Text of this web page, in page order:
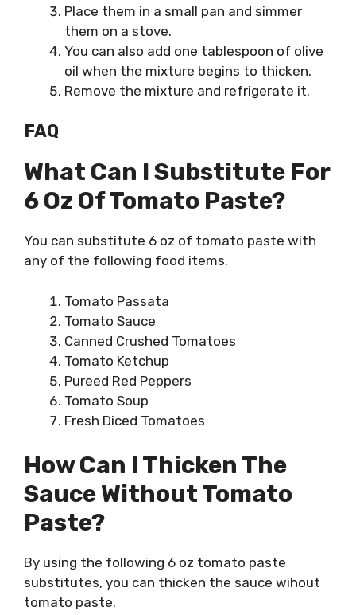
Place them in a small pan and simmer
them on a stove.
You can also add one tablespoon of olive
oil when the mixture begins to thicken.
Remove the mixture and refrigerate it.
FAQ
What Can I Substitute For
6 Oz Of Tomato Paste?
You can substitute 6 oz of tomato paste with
any of the following food items.
Tomato Passata
Tomato Sauce
Canned Crushed Tomatoes
Tomato Ketchup
Pureed Red Peppers
Tomato Soup
Fresh Diced Tomatoes
How Can I Thicken The
Sauce Without Tomato
Paste?
By using the following 6 oz tomato paste
substitutes, you can thicken the sauce wihout
tomato paste.